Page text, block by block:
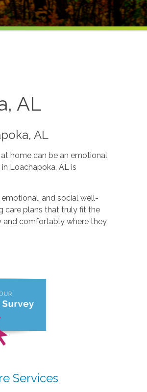
AL
AL
home can be an emotional
Loachapoka, AL is
and social well-
care plans that truly fit the
and comfortably where they
Services